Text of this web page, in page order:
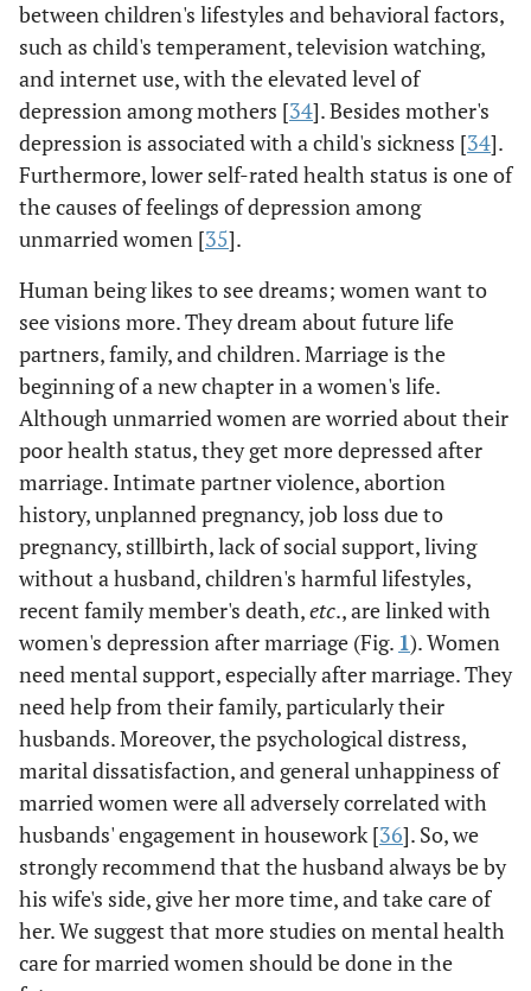
between children's lifestyles and behavioral factors,
such as child's temperament, television watching,
and internet use, with the elevated level of
depression among mothers [34]. Besides mother's
depression is associated with a child's sickness [34].
Furthermore, lower self-rated health status is one of
the causes of feelings of depression among
unmarried women [35].
Human being likes to see dreams; women want to
see visions more. They dream about future life
partners, family, and children. Marriage is the
beginning of a new chapter in a women's life.
Although unmarried women are worried about their
poor health status, they get more depressed after
marriage. Intimate partner violence, abortion
history, unplanned pregnancy, job loss due to
pregnancy, stillbirth, lack of social support, living
without a husband, children's harmful lifestyles,
recent family member's death,etc., are linked with
women's depression after marriage (Fig. 1). Women
need mental support, especially after marriage. They
need help from their family, particularly their
husbands. Moreover, the psychological distress,
marital dissatisfaction, and general unhappiness of
married women were all adversely correlated with
husbands' engagement in housework [36]. So, we
strongly recommend that the husband always be by
his wife's side, give her more time, and take care of
her. We suggest that more studies on mental health
care for married women should be done in the